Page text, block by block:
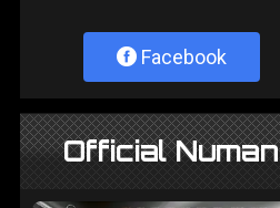
Facebook
Official Numan